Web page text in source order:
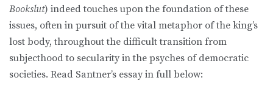
Bookslut) indeed touches upon the foundation of these
issues, often in pursuit of the vital metaphor of the king’s
lost body, throughout the difficult transition from
subjecthood to secularity in the psyches of democratic
societies. Read Santner’s essay in full below: